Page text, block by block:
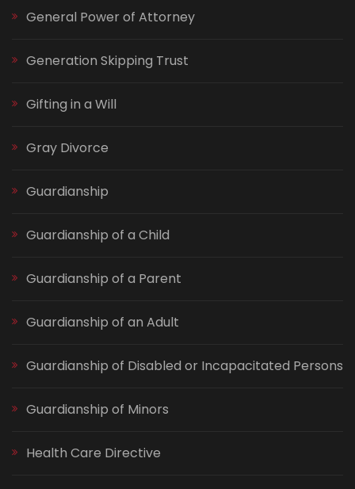
General Power of Attorney
Generation Skipping Trust
Gifting in a Will
Gray Divorce
Guardianship
Guardianship of a Child
Guardianship of a Parent
Guardianship of an Adult
Guardianship of Disabled or Incapacitated Persons
Guardianship of Minors
Health Care Directive